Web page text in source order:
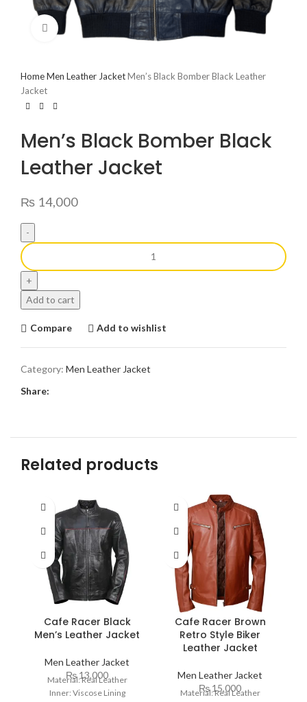
Click to enlarge
HomeMen Leather JacketMen’s Black Bomber Black Leather
Jacket
Men’s Black Bomber Black
Leather Jacket
₨ 14,000
Add to cart
Compare Add to wishlist
Category: Men Leather Jacket
Share:
Related products
Cafe Racer Black
Men’s Leather Jacket
Men Leather Jacket
₨13,000
Material: Real Leather
Inner: Viscose Lining
Cafe Racer Brown
Retro Style Biker
Leather Jacket
Men Leather Jacket
₨15,000
Material: Real Leather